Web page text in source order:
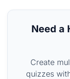
Need a
Create
quizzes